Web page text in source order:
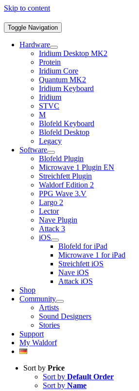
Skip to content
Toggle Navigation
Hardware
Iridium Desktop MK2
Protein
Iridium Core
Quantum MK2
Iridium Keyboard
Iridium
STVC
M
Blofeld Keyboard
Blofeld Desktop
Legacy
Software
Blofeld Plugin
Microwave 1 Plugin EN
Streichfett Plugin
Waldorf Edition 2
PPG Wave 3.V
Largo 2
Lector
Nave Plugin
Attack 3
iOS
Blofeld for iPad
Microwave 1 for iPad
Streichfett iOS
Nave iOS
Attack iOS
Shop
Community
Artists
Sound Designers
Stories
Support
My Waldorf
Sort by Price
Sort by Default Order
Sort by Name